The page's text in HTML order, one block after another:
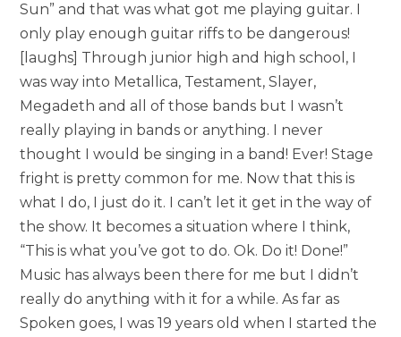
Sun” and that was what got me playing guitar. I
only play enough guitar riffs to be dangerous!
[laughs] Through junior high and high school, I
was way into Metallica, Testament, Slayer,
Megadeth and all of those bands but I wasn’t
really playing in bands or anything. I never
thought I would be singing in a band! Ever! Stage
fright is pretty common for me. Now that this is
what I do, I just do it. I can’t let it get in the way of
the show. It becomes a situation where I think,
“This is what you’ve got to do. Ok. Do it! Done!”
Music has always been there for me but I didn’t
really do anything with it for a while. As far as
Spoken goes, I was 19 years old when I started the